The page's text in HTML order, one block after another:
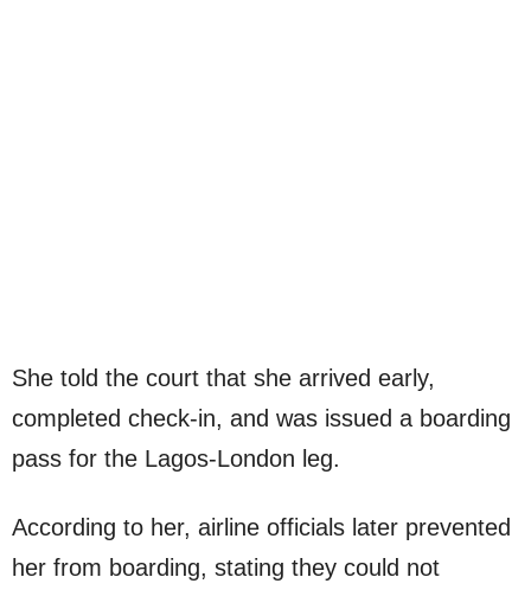
She told the court that she arrived early,
completed check-in, and was issued a boarding
pass for the Lagos-London leg.
According to her, airline officials later prevented
her from boarding, stating they could not